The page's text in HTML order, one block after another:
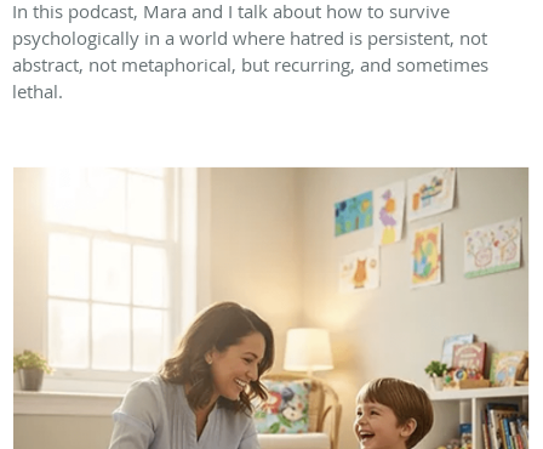
In this podcast, Mara and I talk about how to survive
psychologically in a world where hatred is persistent, not
abstract, not metaphorical, but recurring, and sometimes
lethal.